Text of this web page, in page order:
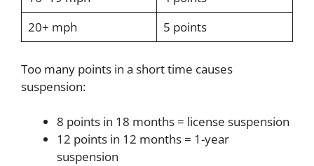
20+ mph
5 points
Too many points in a short time causes
suspension:
8 points in 18 months = license suspension
12 points in 12 months = 1-year
suspension